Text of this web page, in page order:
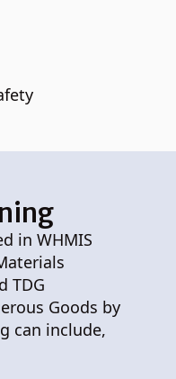
in WHMIS
TDG
Goods by
can include,